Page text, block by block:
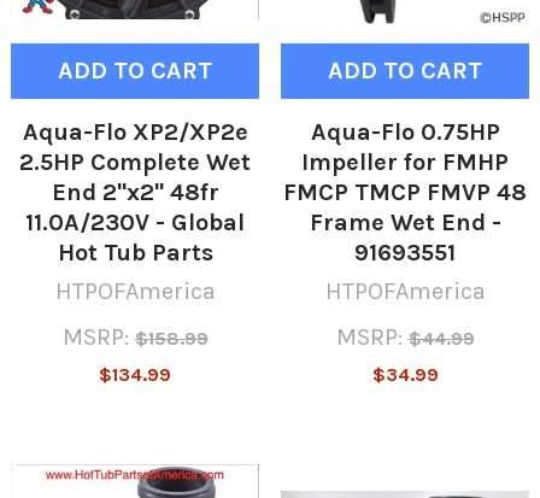
ADD TO CART
Aqua-Flo XP2/XP2e
2.5HP Complete Wet
End 2"x2" 48fr
11.0A/230V - Global
Hot Tub Parts
HTPOFAmerica
MSRP: $158.99
$134.99
ADD TO CART
Aqua-Flo 0.75HP
Impeller for FMHP
FMCP TMCP FMVP 48
Frame Wet End -
91693551
HTPOFAmerica
MSRP: $44.99
$34.99